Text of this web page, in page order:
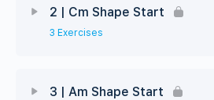
2 | Cm Shape Start
3 Exercises
3 | Am Shape Start